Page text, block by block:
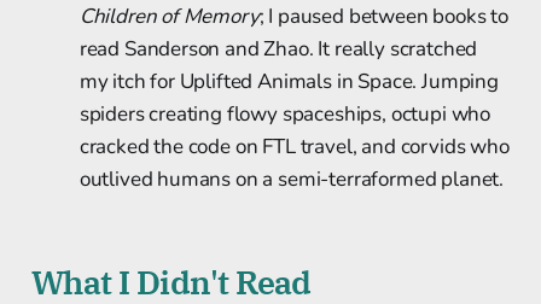
Children of Memory; I paused between books to
read Sanderson and Zhao. It really scratched
my itch for Uplifted Animals in Space. Jumping
spiders creating flowy spaceships, octupi who
cracked the code on FTL travel, and corvids who
outlived humans on a semi-terraformed planet.
What I Didn't Read